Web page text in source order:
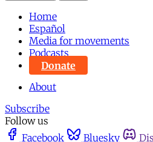
Home
Español
Media for movements
Podcasts
Donate
About
Subscribe
Follow us
Facebook
Bluesky